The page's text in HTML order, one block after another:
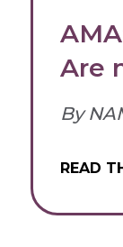
Are
By
READ